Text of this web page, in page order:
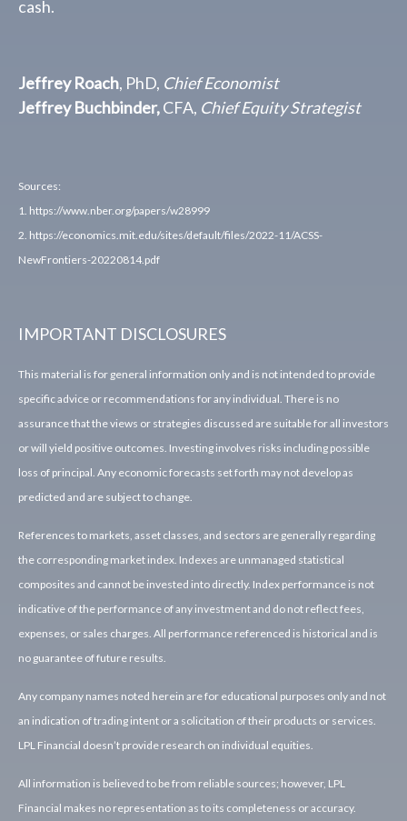
cash.
Jeffrey Roach, PhD, Chief Economist
Jeffrey Buchbinder,CFA, Chief Equity Strategist
Sources:
1. https://www.nber.org/papers/w28999
2. https://economics.mit.edu/sites/default/files/2022-11/ACSS-
NewFrontiers-20220814.pdf
IMPORTANT DISCLOSURES
This material is for general information only and is not intended to provide
specific advice or recommendations for any individual. There is no
assurance that the views or strategies discussed are suitable for all investors
or will yield positive outcomes. Investing involves risks including possible
loss of principal. Any economic forecasts set forth may not develop as
predicted and are subject to change.
References to markets, asset classes, and sectors are generally regarding
the corresponding market index. Indexes are unmanaged statistical
composites and cannot be invested into directly. Index performance is not
indicative of the performance of any investment and do not reflect fees,
expenses, or sales charges. All performance referenced is historical and is
no guarantee of future results.
Any company names noted herein are for educational purposes only and not
an indication of trading intent or a solicitation of their products or services.
LPL Financial doesn’t provide research on individual equities.
All information is believed to be from reliable sources; however, LPL
Financial makes no representation as to its completeness or accuracy.